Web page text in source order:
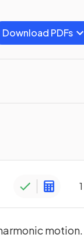
Download PDFs
1
motion.